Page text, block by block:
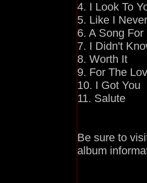
4. I Look To
5. Like I
6. A Song For
7. I Didn't
8. Worth It
9. For The
10. I Got You
11. Salute
Be sure to
album